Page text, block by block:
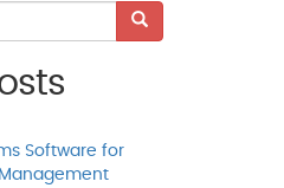
Software for